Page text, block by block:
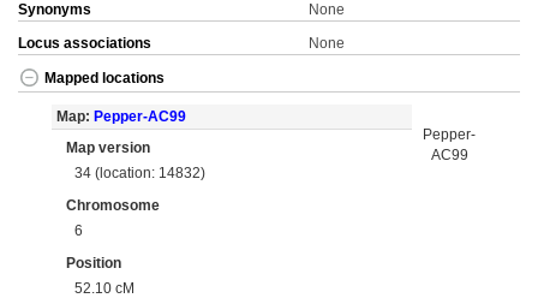
Synonyms
None
Locus associations
None
Mapped locations
Map: Pepper-AC99
Map version
34 (location: 14832)
Chromosome
6
Position
52.10 cM
Pepper-
AC99